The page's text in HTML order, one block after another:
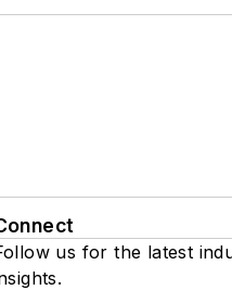
us for the latest